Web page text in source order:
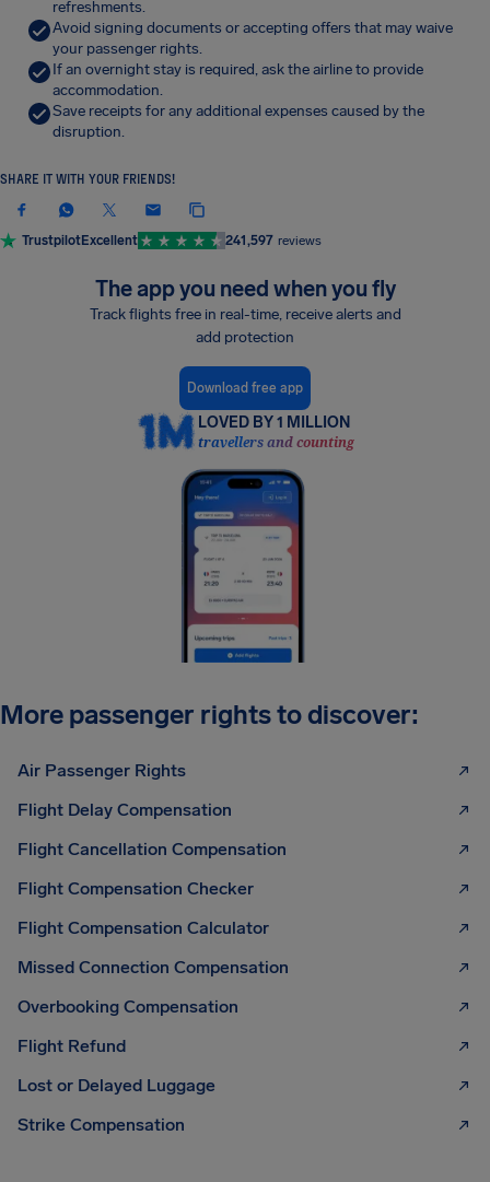
refreshments.
Avoid signing documents or accepting offers that may waive
your passenger rights.
If an overnight stay is required, ask the airline to provide
accommodation.
Save receipts for any additional expenses caused by the
disruption.
SHARE IT WITH YOUR FRIENDS!
TrustpilotExcellent 241,597 reviews
The app you need when you fly
Track flights free in real-time, receive alerts and
add protection
Download free app
LOVED BY 1 MILLION
travellers and counting
More passenger rights to discover:
Air Passenger Rights
Flight Delay Compensation
Flight Cancellation Compensation
Flight Compensation Checker
Flight Compensation Calculator
Missed Connection Compensation
Overbooking Compensation
Flight Refund
Lost or Delayed Luggage
Strike Compensation